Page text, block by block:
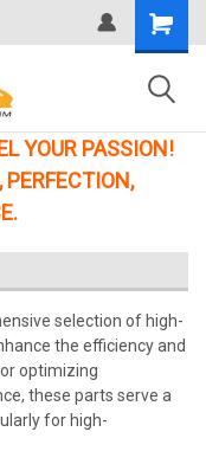
YOUR PASSION!
selection of high-
the efficiency and
optimizing
these parts serve a
for high-